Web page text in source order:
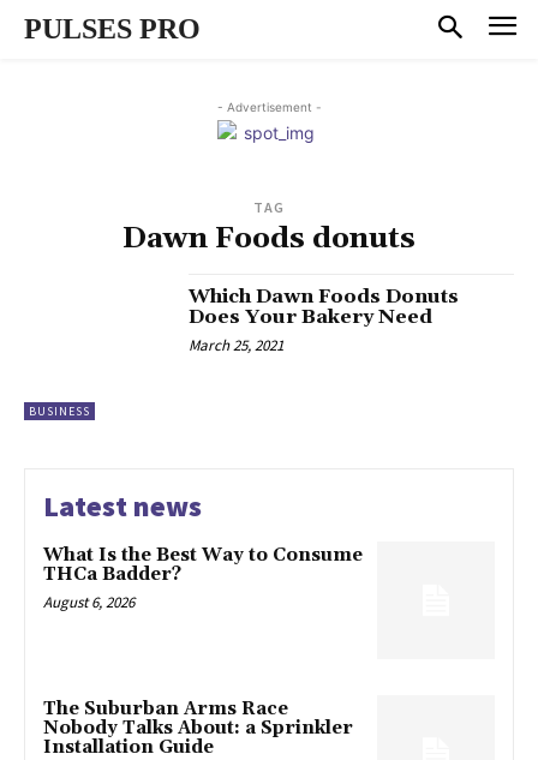
PULSES PRO
- Advertisement -
TAG
Dawn Foods donuts
BUSINESS
Which Dawn Foods Donuts
Does Your Bakery Need
March 25, 2021
Latest news
What Is the Best Way to Consume
THCa Badder?
August 6, 2026
The Suburban Arms Race
Nobody Talks About: a Sprinkler
Installation Guide